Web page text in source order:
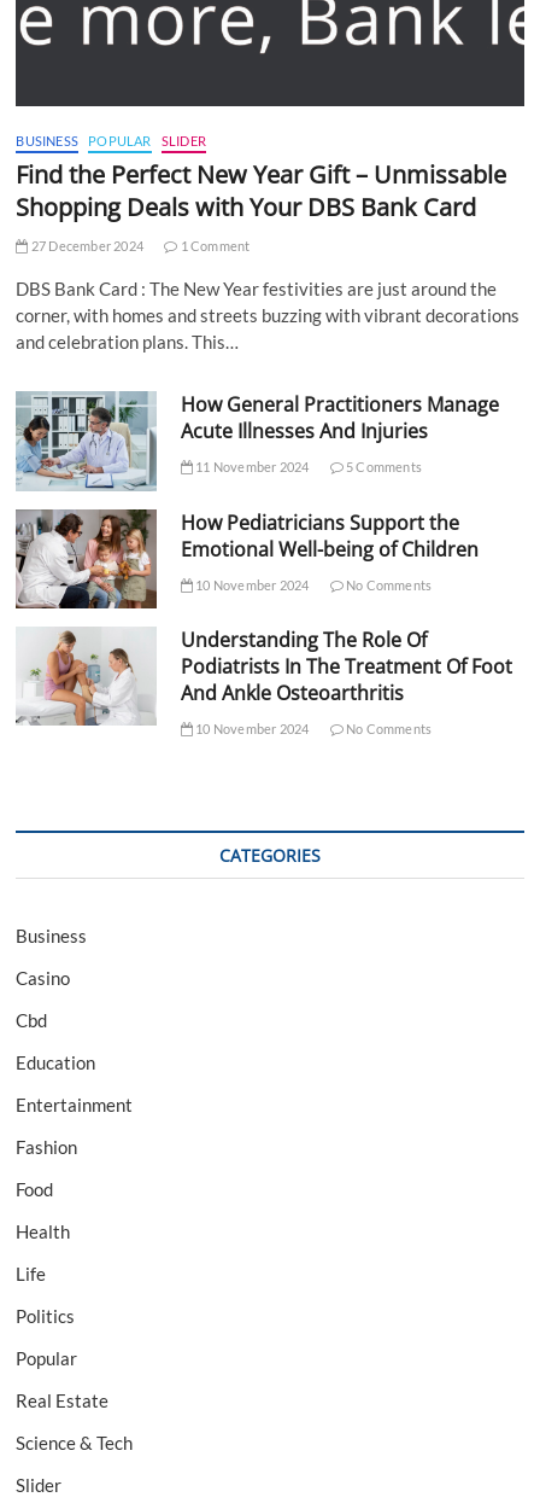
BUSINESS POPULAR SLIDER
Find the Perfect New Year Gift – Unmissable
Shopping Deals with Your DBS Bank Card
27 December 2024 1 Comment
DBS Bank Card : The New Year festivities are just around the
corner, with homes and streets buzzing with vibrant decorations
and celebration plans. This…
How General Practitioners Manage
Acute Illnesses And Injuries
11 November 2024 5 Comments
How Pediatricians Support the
Emotional Well-being of Children
10 November 2024 No Comments
Understanding The Role Of
Podiatrists In The Treatment Of Foot
And Ankle Osteoarthritis
10 November 2024 No Comments
CATEGORIES
Business
Casino
Cbd
Education
Entertainment
Fashion
Food
Health
Life
Politics
Popular
Real Estate
Science & Tech
Slider